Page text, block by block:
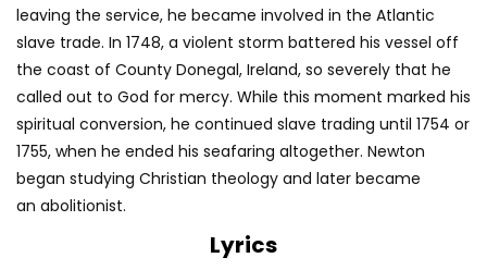
leaving the service, he became involved in the Atlantic
slave trade. In 1748, a violent storm battered his vessel off
the coast of County Donegal, Ireland, so severely that he
called out to God for mercy. While this moment marked his
spiritual conversion, he continued slave trading until 1754 or
1755, when he ended his seafaring altogether. Newton
began studying Christian theology and later became
an abolitionist.
Lyrics